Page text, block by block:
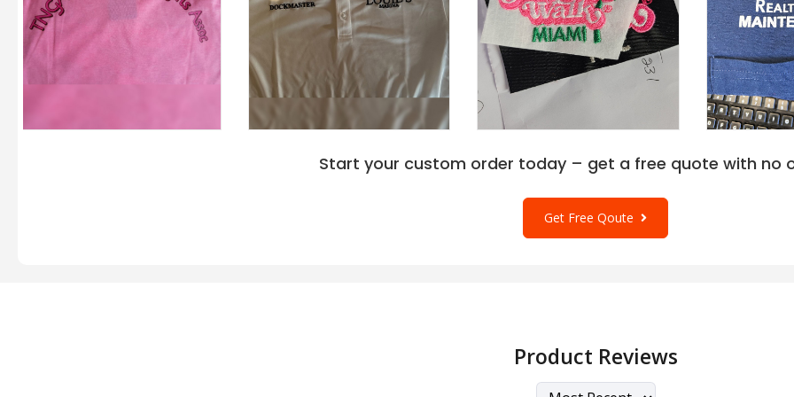
Start your custom order today – get a free quote with no
Get Free Qoute
Product Reviews